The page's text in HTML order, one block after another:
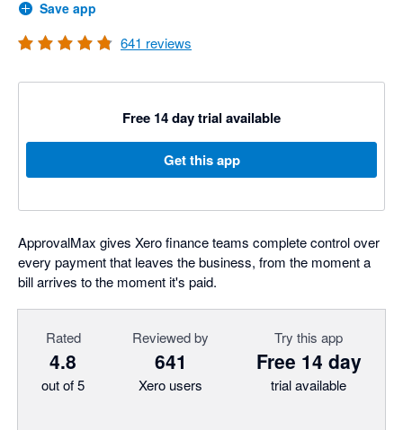
Save app
641 reviews
Free 14 day trial available
Get this app
ApprovalMax gives Xero finance teams complete control over
every payment that leaves the business, from the moment a
bill arrives to the moment it's paid.
Rated
4.8
out of 5
Reviewed by
641
Xero users
Try this app
Free 14 day
trial available